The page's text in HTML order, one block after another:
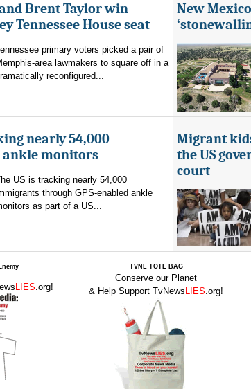
Brent Taylor win
Tennessee House seat
primary voters picked a pair of
area lawmakers to square off in a
reconfigured...
New
nearly 54,000
monitors
US is tracking nearly 54,000
through GPS-enabled ankle
as part of a US...
Migrant
the US
court
LIES.org!
TVNL TOTE BAG
Conserve our Planet
& Help Support TvNews LIES.org!